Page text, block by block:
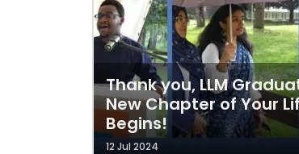
Thank you, LLM
New Chapter of Your
Begins!
12 Jul 2024